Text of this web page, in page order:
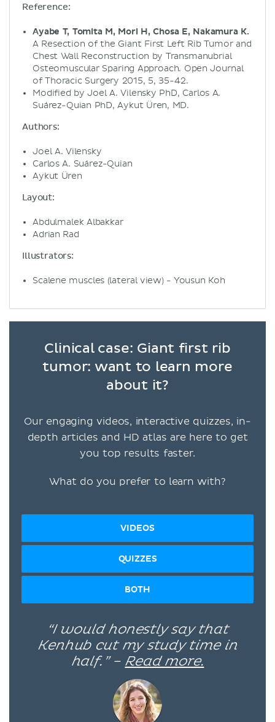
Reference:
Ayabe T, Tomita M, Mori H, Chosa E, Nakamura K.
A Resection of the Giant First Left Rib Tumor and
Chest Wall Reconstruction by Transmanubrial
Osteomuscular Sparing Approach. Open Journal
of Thoracic Surgery 2015, 5, 35-42.
Modified by Joel A. Vilensky PhD, Carlos A.
Suárez-Quian PhD, Aykut Üren, MD.
Authors:
Joel A. Vilensky
Carlos A. Suárez-Quian
Aykut Üren
Layout:
Abdulmalek Albakkar
Adrian Rad
Illustrators:
Scalene muscles (lateral view) - Yousun Koh
Clinical case: Giant first rib
tumor: want to learn more
about it?
Our engaging videos, interactive quizzes, in-
depth articles and HD atlas are here to get
you top results faster.
What do you prefer to learn with?
VIDEOS
QUIZZES
BOTH
“I would honestly say that
Kenhub cut my study time in
half.” – Read more.